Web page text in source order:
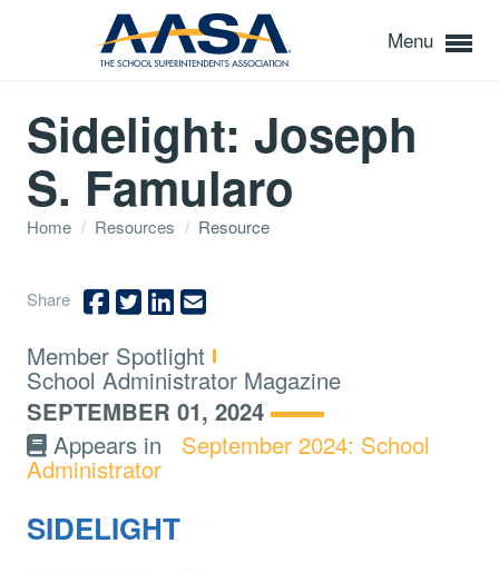
Menu
Sidelight: Joseph
S. Famularo
Home / Resources / Resource
Share
Type:
Member Spotlight
Topics:
School Administrator Magazine
SEPTEMBER 01, 2024
Appears in
September 2024: School
Administrator
SIDELIGHT